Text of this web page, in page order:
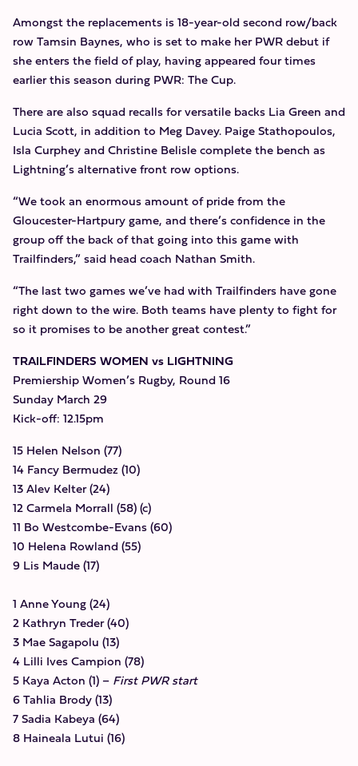
Amongst the replacements is 18-year-old second row/back
row Tamsin Baynes, who is set to make her PWR debut if
she enters the field of play, having appeared four times
earlier this season during PWR: The Cup.
There are also squad recalls for versatile backs Lia Green and
Lucia Scott, in addition to Meg Davey. Paige Stathopoulos,
Isla Curphey and Christine Belisle complete the bench as
Lightning’s alternative front row options.
“We took an enormous amount of pride from the
Gloucester-Hartpury game, and there’s confidence in the
group off the back of that going into this game with
Trailfinders,” said head coach Nathan Smith.
“The last two games we’ve had with Trailfinders have gone
right down to the wire. Both teams have plenty to fight for
so it promises to be another great contest.”
TRAILFINDERS WOMEN vs LIGHTNING
Premiership Women’s Rugby, Round 16
Sunday March 29
Kick-off: 12.15pm
15 Helen Nelson (77)
14 Fancy Bermudez (10)
13 Alev Kelter (24)
12 Carmela Morrall (58) (c)
11 Bo Westcombe-Evans (60)
10 Helena Rowland (55)
9 Lis Maude (17)
1 Anne Young (24)
2 Kathryn Treder (40)
3 Mae Sagapolu (13)
4 Lilli Ives Campion (78)
5 Kaya Acton (1) – First PWR start
6 Tahlia Brody (13)
7 Sadia Kabeya (64)
8 Haineala Lutui (16)